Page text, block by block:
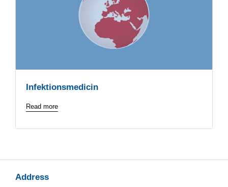
Infektionsmedicin
Read more
Address